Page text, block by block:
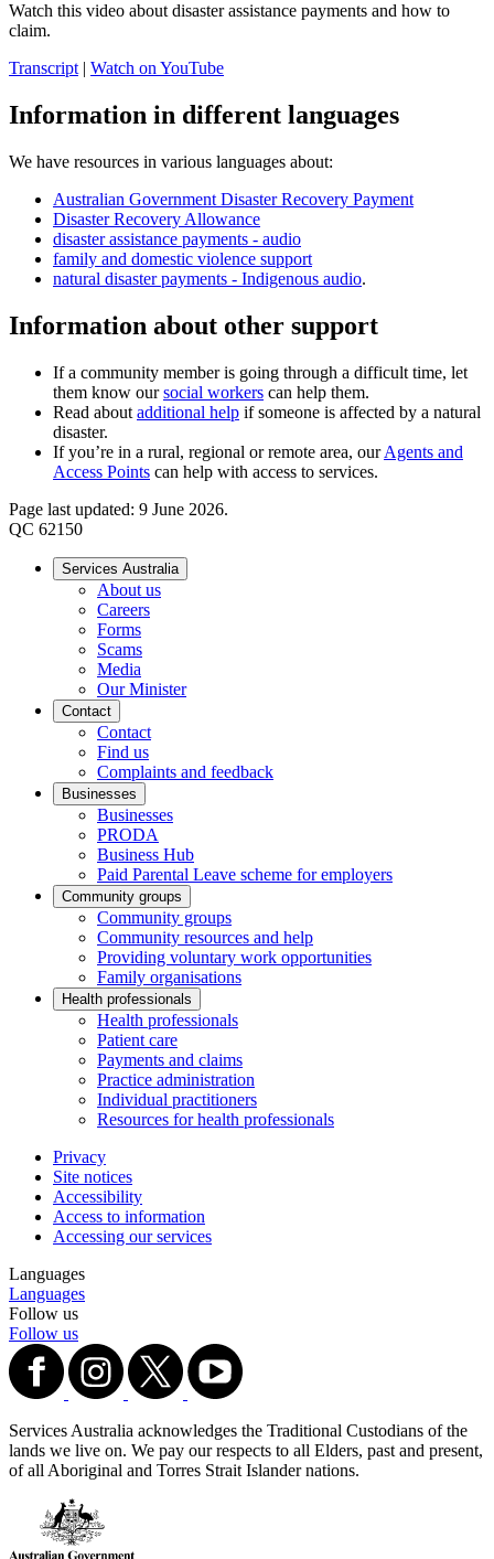
Watch this video about disaster assistance payments and how to
claim.
Transcript| Watch on YouTube
Information in different languages
We have resources in various languages about:
Australian Government Disaster Recovery Payment
Disaster Recovery Allowance
disaster assistance payments - audio
family and domestic violence support
natural disaster payments - Indigenous audio.
Information about other support
If a community member is going through a difficult time, let
them know oursocial workers can help them.
Read about additional help if someone is affected by a natural
disaster.
If you’re in a rural, regional or remote area, ourAgents and
Access Points can help with access to services.
Page last updated: 9 June 2026.
QC 62150
Services Australia
About us
Careers
Forms
Scams
Media
Our Minister
Contact
Contact
Find us
Complaints and feedback
Businesses
Businesses
PRODA
Business Hub
Paid Parental Leave scheme for employers
Community groups
Community groups
Community resources and help
Providing voluntary work opportunities
Family organisations
Health professionals
Health professionals
Patient care
Payments and claims
Practice administration
Individual practitioners
Resources for health professionals
Privacy
Site notices
Accessibility
Access to information
Accessing our services
Languages
Languages
Follow us
Follow us
Services Australia acknowledges the Traditional Custodians of the
lands we live on. We pay our respects to all Elders, past and present,
of all Aboriginal and Torres Strait Islander nations.